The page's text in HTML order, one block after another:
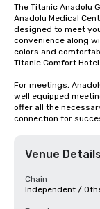
The Titanic Anadolu
Anadolu Medical
designed to meet
convenience along
colors and
Titanic Comfort Hotel.
For meetings,
well equipped
offer all the
connection for
Venue
Chain
Independent /